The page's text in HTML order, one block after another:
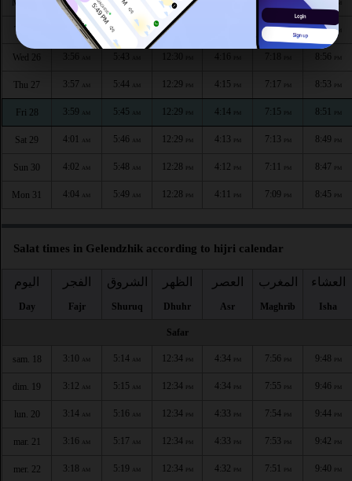
Mon 24 AM PM
Tue 25 3:54AM 5:42 AM 12:30 7:20 8:58PM
Wed 26 3:56 5:43 12:30 7:18 8:56
Thu 27 3:57 AM 5:44 AM 12:29 PM 4:15 PM 7:17 PM 8:53 PM
Fri 28 3:59 AM 5:45 AM 12:29 PM 4:14 PM 7:15 PM 8:51 PM
Sat 29 4:01 AM 5:46 AM 12:29 PM 4:13 PM 7:13 PM 8:49 PM
Sun 30 4:02 AM 5:48 AM 12:28 PM 4:12 PM 7:11 PM 8:47 PM
Mon 31 4:04 AM 5:49 AM 12:28 PM 4:11 PM 7:09 PM 8:45 PM
Salat times in Gelendzhik according to hijri calendar
اليوم
Day
الفجر
Fajr
الشروق
Shuruq
الظهر
Dhuhr
العصر
Asr
المغرب
Maghrib
العشاء
Isha
Safar
sam. 18 3:10 AM 5:14 AM 12:34 PM 4:34 PM 7:56 PM 9:48 PM
dim. 19 3:12 AM 5:15 AM 12:34 PM 4:34 PM 7:55 PM 9:46 PM
lun. 20 3:14 AM 5:16 AM 12:34 PM 4:33 PM 7:54 PM 9:44 PM
mar. 21 3:16 AM 5:17 AM 12:34 PM 4:33 PM 7:53 PM 9:42 PM
mer. 22 3:18 AM 5:19 AM 12:34 PM 4:32 PM 7:51 PM 9:40 PM